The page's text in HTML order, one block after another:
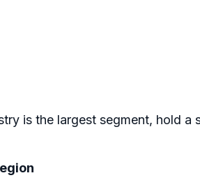
is the largest segment, hold a